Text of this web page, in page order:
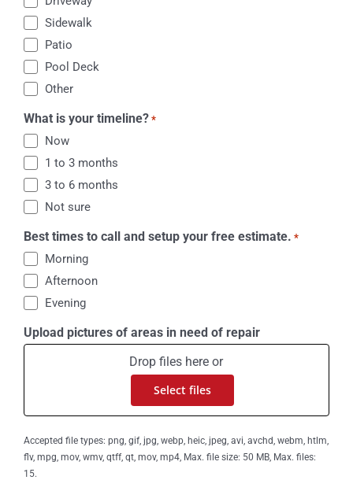
Sidewalk
Patio
Pool Deck
Other
What is your timeline? *
Now
1 to 3 months
3 to 6 months
Not sure
Best times to call and setup your free estimate. *
Morning
Afternoon
Evening
Upload pictures of areas in need of repair
Drop files here or
Select files
Accepted file types: png, gif, jpg, webp, heic, jpeg, avi, avchd, webm, htlm,
flv, mpg, mov, wmv, qtff, qt, mov, mp4, Max. file size: 50 MB, Max. files:
15.